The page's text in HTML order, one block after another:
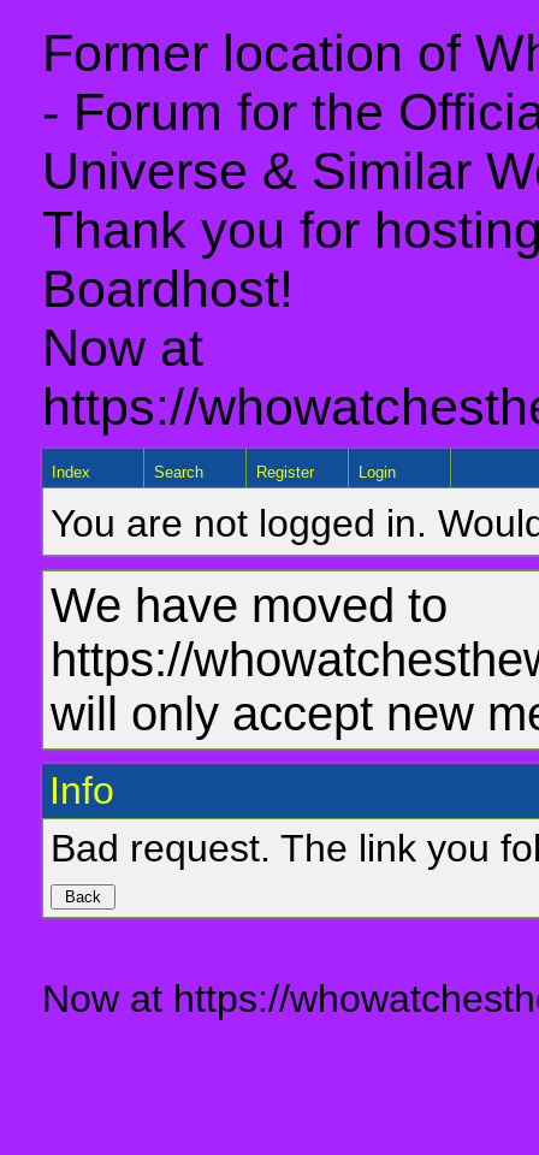
Former location of
- Forum for the
Universe & Similar
Thank you for
Boardhost!
Now at
https://
Index Search Register Login
You are not logged in.
We have moved to
https://
will only accept new
Info
Bad request. The link you
Now at https://